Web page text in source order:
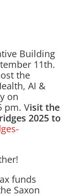
Building
11th.
the
AI &
on
pm. Visit the
2025 to
funds
Saxon